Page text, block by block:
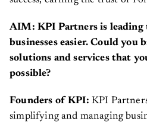
AIM: KPI Partners is
businesses easier. Could
solutions and services that
possible?
Founders of KPI: KPI
simplifying and managing